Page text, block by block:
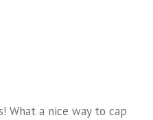
What a nice way to cap